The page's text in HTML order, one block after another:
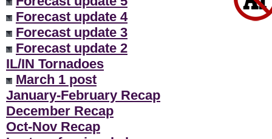
Forecast update 4
Forecast update 3
Forecast update 2
IL/IN Tornadoes
March 1 post
January-February Recap
December Recap
Oct-Nov Recap